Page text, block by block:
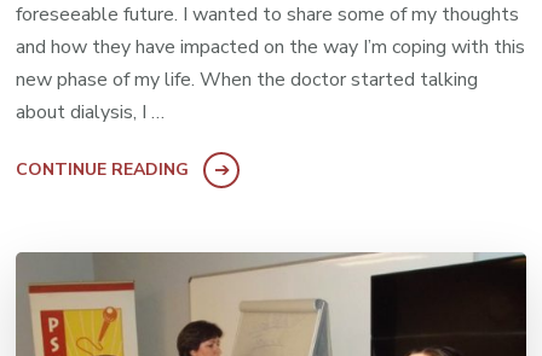
foreseeable future. I wanted to share some of my thoughts
and how they have impacted on the way I’m coping with this
new phase of my life. When the doctor started talking
about dialysis, I …
CONTINUE READING